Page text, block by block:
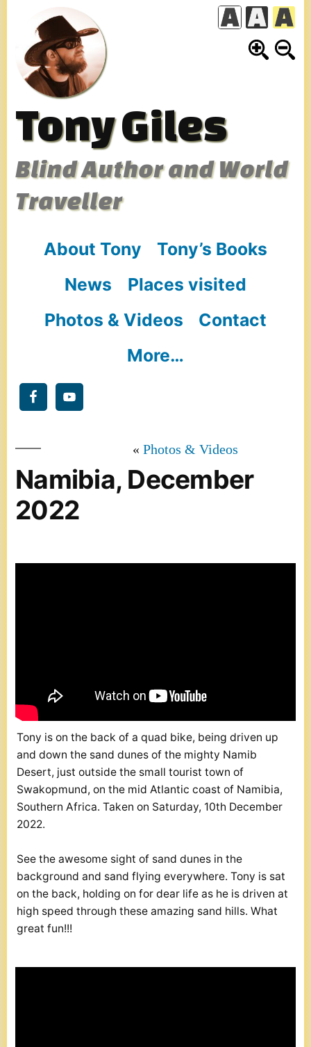
content
Tony Giles
Blind Author and World
Traveller
About Tony
Tony’s Books
News
Places visited
Photos & Videos
Contact
More…
Photos & Videos
Namibia, December
2022
Tony is on the back of a quad bike, being driven up
and down the sand dunes of the mighty Namib
Desert, just outside the small tourist town of
Swakopmund, on the mid Atlantic coast of Namibia,
Southern Africa. Taken on Saturday, 10th December
2022.
See the awesome sight of sand dunes in the
background and sand flying everywhere. Tony is sat
on the back, holding on for dear life as he is driven at
high speed through these amazing sand hills. What
great fun!!!